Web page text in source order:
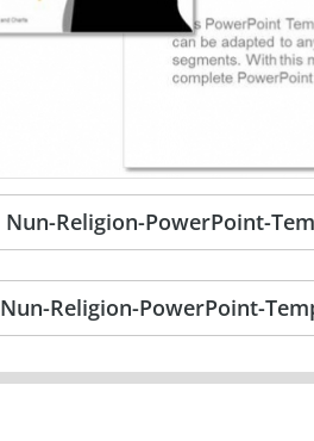
Nun-Religion-PowerPoint-
Nun-Religion-PowerPoint-